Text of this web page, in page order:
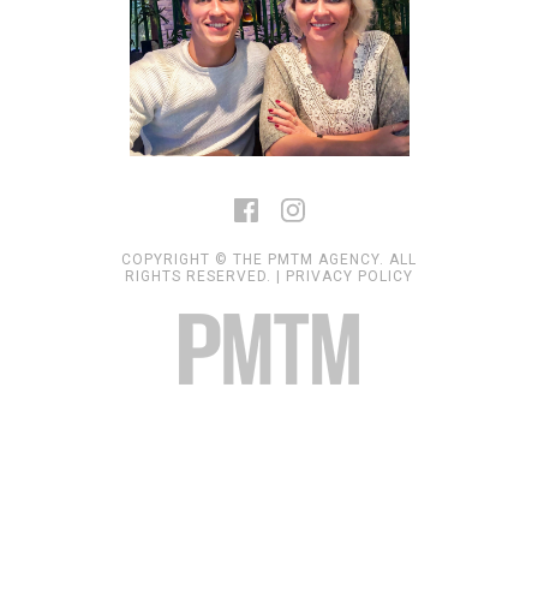
COPYRIGHT © THE PMTM AGENCY. ALL
RIGHTS RESERVED. | PRIVACY POLICY